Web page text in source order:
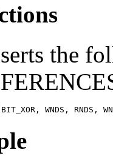
the
WNDS, RNDS,